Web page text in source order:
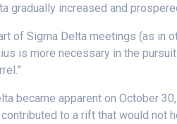
gradually increased and
of Sigma Delta meetings (as in
is more necessary in the
became apparent on October
to a rift that would not